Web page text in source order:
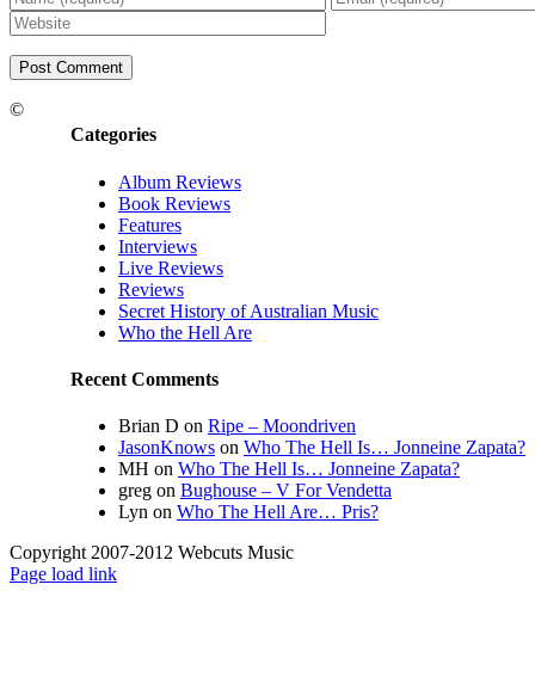
Categories
Album Reviews
Book Reviews
Features
Interviews
Live Reviews
Reviews
Secret History of Australian Music
Who the Hell Are
Recent Comments
Brian D on Ripe – Moondriven
JasonKnows on Who The Hell Is… Jonneine Zapata?
MH on Who The Hell Is… Jonneine Zapata?
greg on Bughouse – V For Vendetta
Lyn on Who The Hell Are… Pris?
©
Copyright 2007-2012 Webcuts Music
Instagram
Page load link